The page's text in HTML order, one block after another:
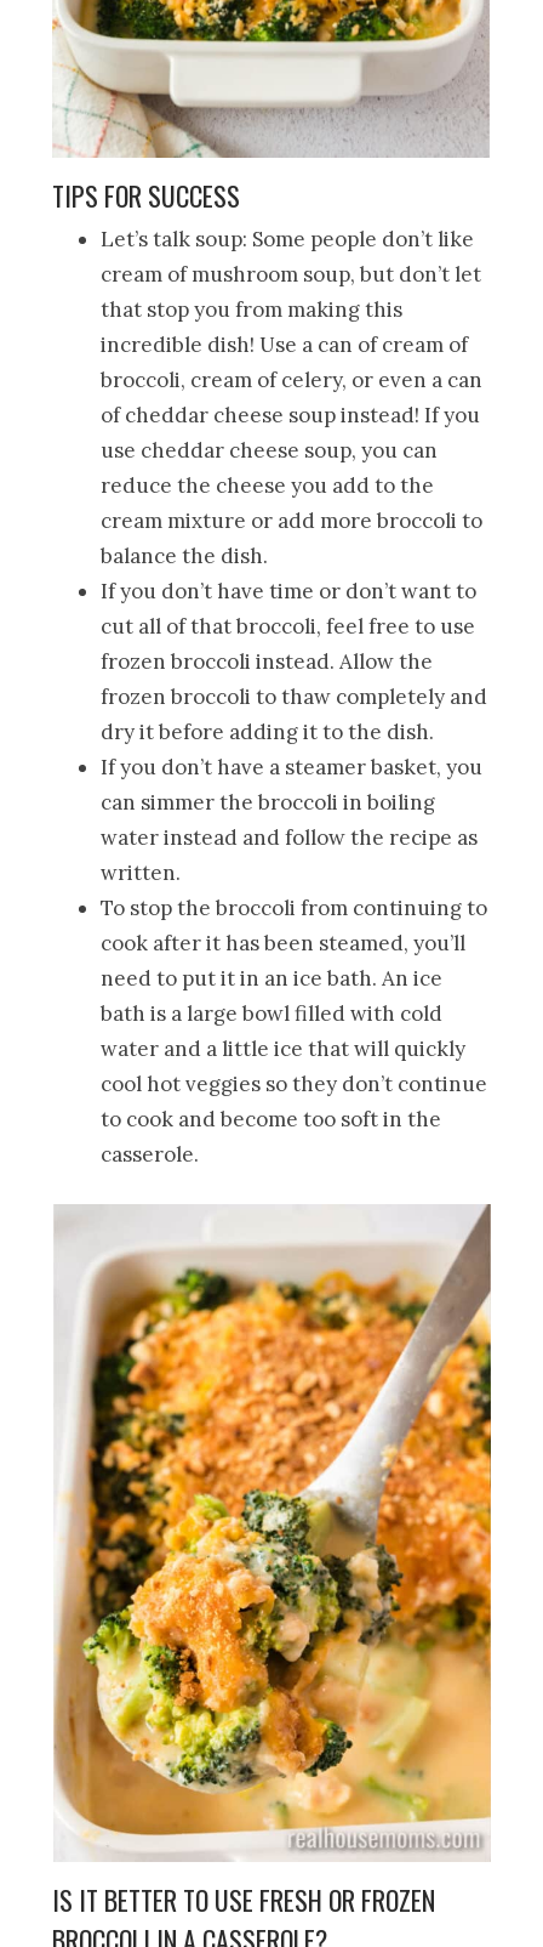
TIPS FOR SUCCESS
Let’s talk soup: Some people don’t like
cream of mushroom soup, but don’t let
that stop you from making this
incredible dish! Use a can of cream of
broccoli, cream of celery, or even a can
of cheddar cheese soup instead! If you
use cheddar cheese soup, you can
reduce the cheese you add to the
cream mixture or add more broccoli to
balance the dish.
If you don’t have time or don’t want to
cut all of that broccoli, feel free to use
frozen broccoli instead. Allow the
frozen broccoli to thaw completely and
dry it before adding it to the dish.
If you don’t have a steamer basket, you
can simmer the broccoli in boiling
water instead and follow the recipe as
written.
To stop the broccoli from continuing to
cook after it has been steamed, you’ll
need to put it in an ice bath. An ice
bath is a large bowl filled with cold
water and a little ice that will quickly
cool hot veggies so they don’t continue
to cook and become too soft in the
casserole.
IS IT BETTER TO USE FRESH OR FROZEN